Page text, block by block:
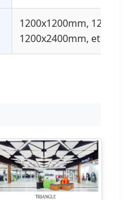
1200x1200mm,
1200x2400mm, etc.